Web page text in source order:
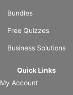
Bundles
Free Quizzes
Business Solutions
Quick Links
My Account